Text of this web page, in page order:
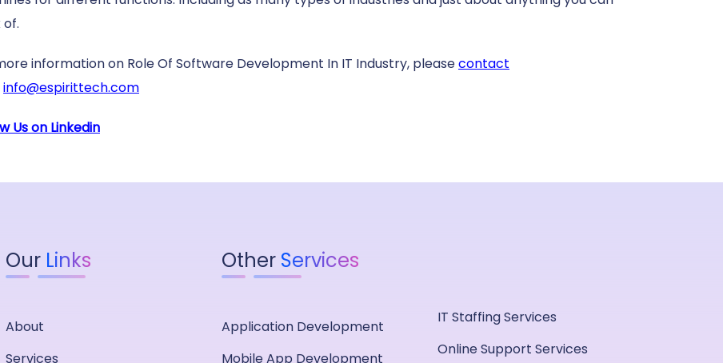
information on Role Of Software Development In IT Industry, pleasecontact
info@espirittech.com
Us on Linkedin
Our Links
About
Services
Other Services
Application Development
Mobile App Development
IT Staffing Services
Online Support Services